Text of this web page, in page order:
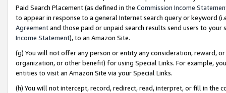
Paid Search Placement (as defined in the Commission Income
to appear in response to a general Internet search query or keyword
Agreementand those paid or unpaid search results send users to
Income Statement), to an Amazon Site.
(g) You will not offer any person or entity any consideration, reward,
organization, or other benefit) for using Special Links. For example,
entities to visit an Amazon Site via your Special Links.
(h) You will not intercept, record, redirect, read, interpret, or fill in